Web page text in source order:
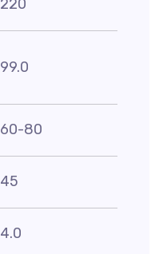
220
99.0
60-80
45
4.0